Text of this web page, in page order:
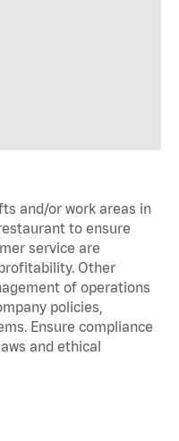
and/or work areas in
to ensure
service are
Other
of operations
policies,
Ensure compliance
and ethical